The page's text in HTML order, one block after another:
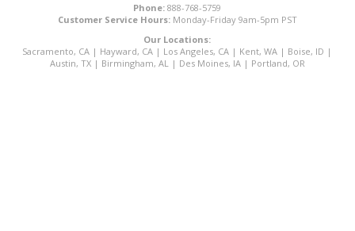
Phone: 888-768-5759
Customer Service Hours:Monday-Friday 9am-5pm PST
Our Locations:
Sacramento, CA | Hayward, CA | Los Angeles, CA | Kent, WA | Boise, ID |
Austin, TX| Birmingham, AL | Des Moines, IA| Portland, OR